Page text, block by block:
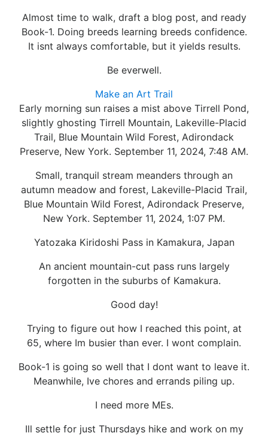
Almost time to walk, draft a blog post, and ready
Book-1. Doing breeds learning breeds confidence.
It isnt always comfortable, but it yields results.
Be everwell.
Make an Art Trail
Early morning sun raises a mist above Tirrell Pond,
slightly ghosting Tirrell Mountain, Lakeville-Placid
Trail, Blue Mountain Wild Forest, Adirondack
Preserve, New York. September 11, 2024, 7:48 AM.
Small, tranquil stream meanders through an
autumn meadow and forest, Lakeville-Placid Trail,
Blue Mountain Wild Forest, Adirondack Preserve,
New York. September 11, 2024, 1:07 PM.
Yatozaka Kiridoshi Pass in Kamakura, Japan
An ancient mountain-cut pass runs largely
forgotten in the suburbs of Kamakura.
Good day!
Trying to figure out how I reached this point, at
65, where Im busier than ever. I wont complain.
Book-1 is going so well that I dont want to leave it.
Meanwhile, Ive chores and errands piling up.
I need more MEs.
Ill settle for just Thursdays hike and work on my